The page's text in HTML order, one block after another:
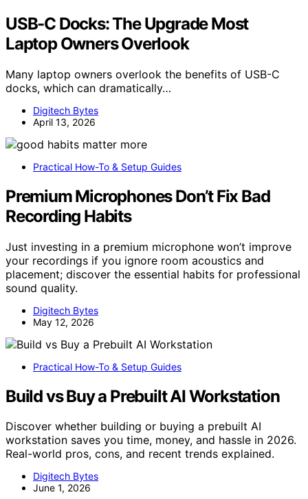
USB-C Docks: The Upgrade Most
Laptop Owners Overlook
Many laptop owners overlook the benefits of USB-C
docks, which can dramatically…
Digitech Bytes
April 13, 2026
Practical How-To & Setup Guides
Premium Microphones Don’t Fix Bad
Recording Habits
Just investing in a premium microphone won’t improve
your recordings if you ignore room acoustics and
placement; discover the essential habits for professional
sound quality.
Digitech Bytes
May 12, 2026
Practical How-To & Setup Guides
Build vs Buy a Prebuilt AI Workstation
Discover whether building or buying a prebuilt AI
workstation saves you time, money, and hassle in 2026.
Real-world pros, cons, and recent trends explained.
Digitech Bytes
June 1, 2026